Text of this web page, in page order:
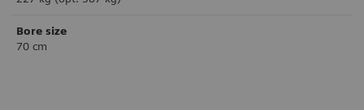
Bore size
70 cm